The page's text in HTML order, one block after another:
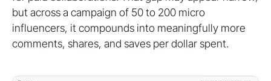
but across a campaign of 50 to 200 micro
influencers, it compounds into meaningfully more
comments, shares, and saves per dollar spent.